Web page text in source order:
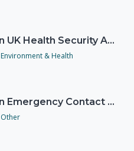
Spotlight on UK Health Security Agency (UKHSA)
Environment & Health
Spotlight on Emergency Contact Hubs
Other